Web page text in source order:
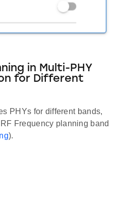
in Multi-PHY
for Different
PHYs for different bands,
Frequency planning band
).